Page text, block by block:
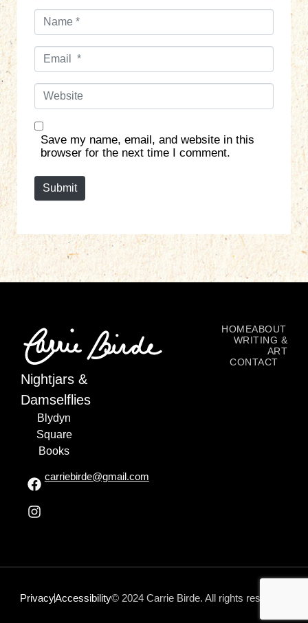
N
*
E
l
W
s
Save my name, email, and website in this
browser for the next time I comment.
Submit
Nightjars &
Damselflies
Blydyn
Square
Books
carriebirde@gmail.com
HOMEABOUT
WRITING &
ART
CONTACT
PrivacyAccessibility© 2024 Carrie Birde. All rights reserved.